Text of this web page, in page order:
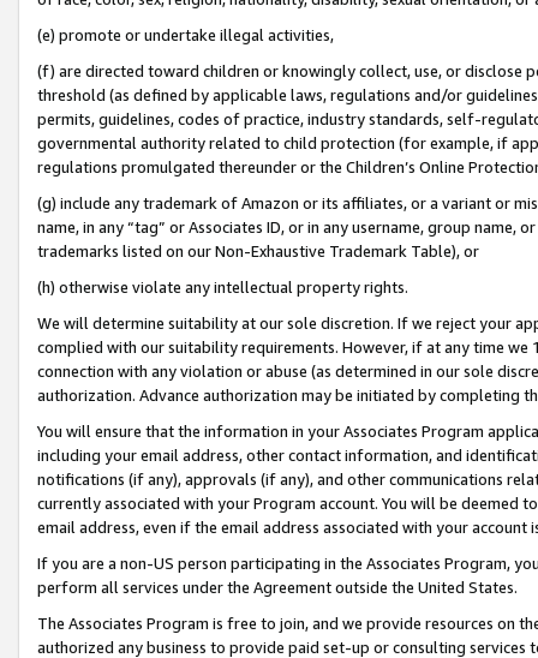
(e) promote or undertake illegal activities,
(f) are directed toward children or knowingly collect, use, or
threshold (as defined by applicable laws, regulations and/or
permits, guidelines, codes of practice, industry standards, self-
governmental authority related to child protection (for example, if
regulations promulgated thereunder or the Children’s Online
(g) include any trademark of Amazon or its affiliates, or a variant or
name, in any “tag” or Associates ID, or in any username, group
trademarks listed on our Non-Exhaustive Trademark Table), or
(h) otherwise violate any intellectual property rights.
We will determine suitability at our sole discretion. If we reject your
complied with our suitability requirements. However, if at any time
connection with any violation or abuse (as determined in our sole
authorization. Advance authorization may be initiated by completing
You will ensure that the information in your Associates Program
including your email address, other contact information, and
notifications (if any), approvals (if any), and other communications
currently associated with your Program account. You will be deemed
email address, even if the email address associated with your account
If you are a non-US person participating in the Associates Program,
perform all services under the Agreement outside the United States.
The Associates Program is free to join, and we provide resources on
authorized any business to provide paid set-up or consulting